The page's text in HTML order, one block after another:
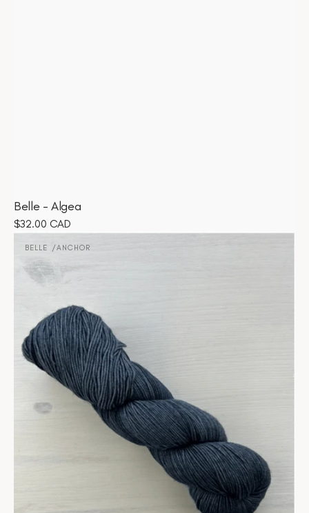
Belle - Algea
Regular
$32.00 CAD
Belle
AnchorVendor:
BELLE ANCHOR